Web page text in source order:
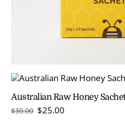
Australian Raw Honey
$30.00 Original
$25.00